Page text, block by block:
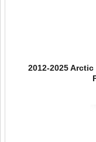
2012-2025